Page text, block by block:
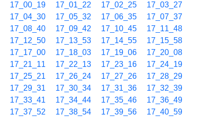
17_00_19 17_01_22 17_02_25
17_03_27
17_04_30
17_05_32 17_06_35
17_07_37
17_08_40
17_09_42 17_10_45
17_11_48
17_12_50
17_13_53 17_14_55
17_15_58
17_17_00
17_18_03 17_19_06
17_20_08
17_21_11
17_22_13 17_23_16
17_24_19
17_25_21
17_26_24 17_27_26
17_28_29
17_29_31
17_30_34 17_31_36
17_32_39
17_33_41
17_34_44 17_35_46
17_36_49
17_37_52
17_38_54 17_39_56
17_40_59